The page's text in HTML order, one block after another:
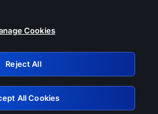
any of these services
Retry
Cookies
Reject All
All Cookies